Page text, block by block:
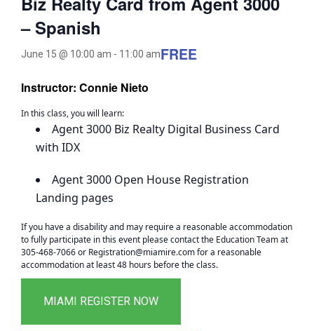
– Spanish
June 15 @ 10:00 am - 11:00 amFREE
Instructor: Connie Nieto
In this class, you will learn:
Agent 3000 Biz Realty Digital Business Card
with IDX
Agent 3000 Open House Registration
Landing pages
If you have a disability and may require a reasonable accommodation
to fully participate in this event please contact the Education Team at
305-468-7066 or Registration@miamire.com for a reasonable
accommodation at least 48 hours before the class.